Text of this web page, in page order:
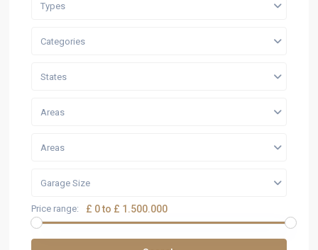
Types
Categories
States
Areas
Areas
Garage Size
Price range: £ 0 to £ 1.500.000